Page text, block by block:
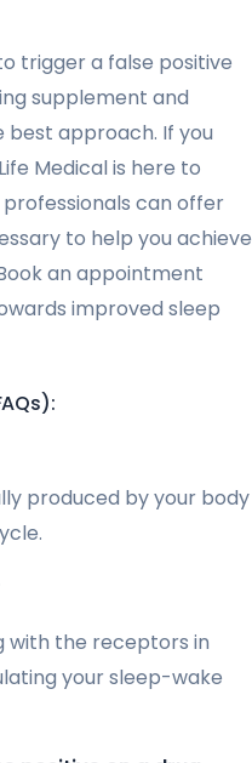
trigger a false positive
supplement and
best approach. If you
Medical is here to
can offer
to help you achieve
an appointment
improved sleep
produced by your body
with the receptors in
your sleep-wake